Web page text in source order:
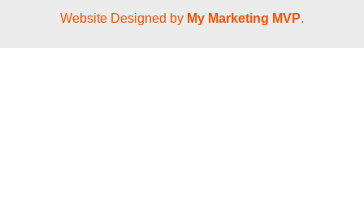
Website Designed by My Marketing MVP.